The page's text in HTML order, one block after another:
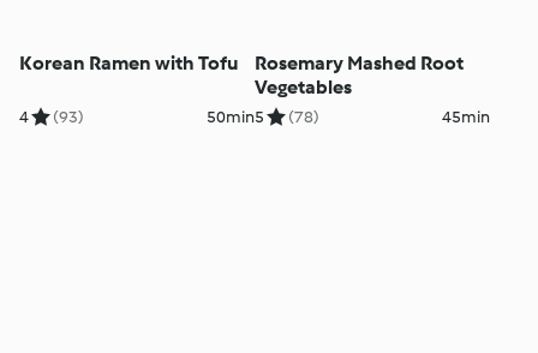
Korean Ramen with Tofu
4 (93) 50min
Rosemary Mashed Root
Vegetables
5 (78) 45min